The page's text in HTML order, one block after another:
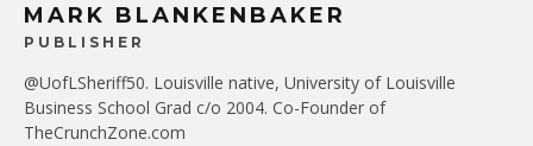
MARK BLANKENBAKER
PUBLISHER
@UofLSheriff50. Louisville native, University of Louisville
Business School Grad c/o 2004. Co-Founder of
TheCrunchZone.com